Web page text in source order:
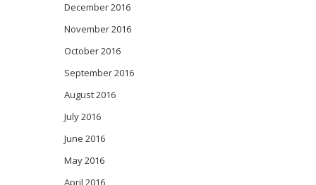
December 2016
November 2016
October 2016
September 2016
August 2016
July 2016
June 2016
May 2016
April 2016